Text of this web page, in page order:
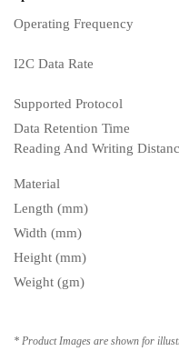
Operating Frequency
I2C Data Rate
Supported Protocol
Data Retention Time
Reading And Writing
Material
Length (mm)
Width (mm)
Height (mm)
Weight (gm)
* Product Images are shown for